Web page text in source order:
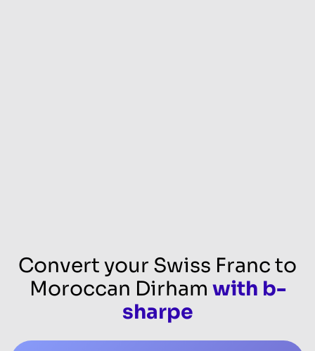
Convert your Swiss Franc to
Moroccan Dirham with b-
sharpe